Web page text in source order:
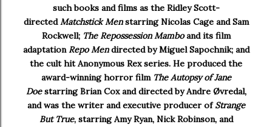
such books and films as the Ridley Scott-
directedMatchstick Menstarring Nicolas Cage and Sam
Rockwell; The Repossession Mamboand its film
adaptationRepo Mendirected by Miguel Sapochnik; and
the cult hit Anonymous Rex series. He produced the
award-winning horror film The Autopsy of Jane
Doestarring Brian Cox and directed by Andre Øvredal,
and was the writer and executive producer ofStrange
But True, starring Amy Ryan, Nick Robinson, and